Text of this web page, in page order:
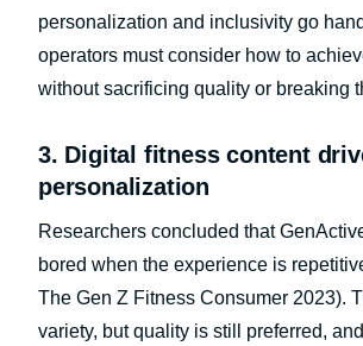
personalization and inclusivity go
operators must consider how to
without sacrificing quality or breaking
3. Digital fitness content
personalization
Researchers concluded that
bored when the experience is
The Gen Z Fitness Consumer 2023).
variety, but quality is still preferred,